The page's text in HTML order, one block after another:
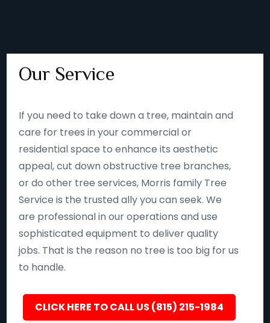
Our Service
If you need to take down a tree, maintain and
care for trees in your commercial or
residential space to enhance its aesthetic
appeal, cut down obstructive tree branches,
or do other tree services, Morris family Tree
Service is the trusted ally you can seek. We
are professional in our operations and use
sophisticated equipment to deliver quality
jobs. That is the reason no tree is too big for us
to handle.
CLICK HERE TO CALL US (815) 215-1984